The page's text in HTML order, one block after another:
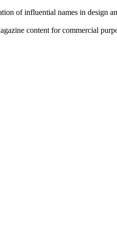
of influential names in design
content for commercial